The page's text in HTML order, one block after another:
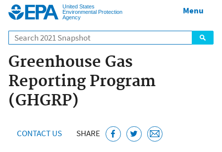
United States
Environmental Protection
Agency
Search
Menu
Greenhouse Gas
Reporting Program
(GHGRP)
CONTACT US SHARE